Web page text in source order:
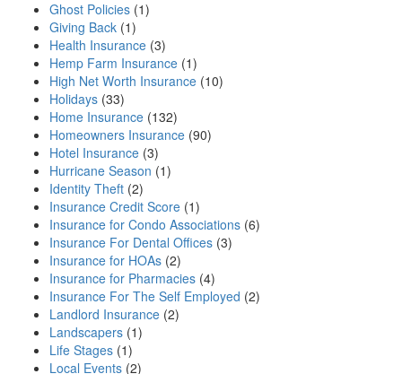
Ghost Policies (1)
Giving Back (1)
Health Insurance (3)
Hemp Farm Insurance (1)
High Net Worth Insurance (10)
Holidays (33)
Home Insurance (132)
Homeowners Insurance (90)
Hotel Insurance (3)
Hurricane Season (1)
Identity Theft (2)
Insurance Credit Score (1)
Insurance for Condo Associations (6)
Insurance For Dental Offices (3)
Insurance for HOAs (2)
Insurance for Pharmacies (4)
Insurance For The Self Employed (2)
Landlord Insurance (2)
Landscapers (1)
Life Stages (1)
Local Events (2)